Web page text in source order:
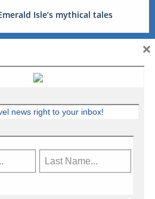
Isle’s mythical tales
news right to your inbox!
×